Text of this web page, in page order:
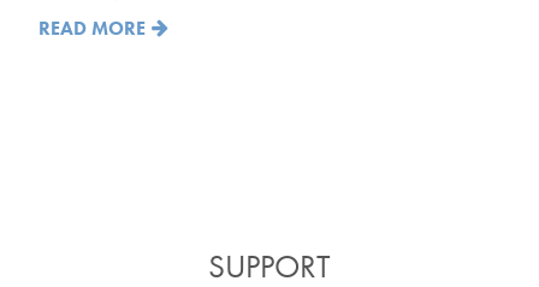
READ MORE
SUPPORT